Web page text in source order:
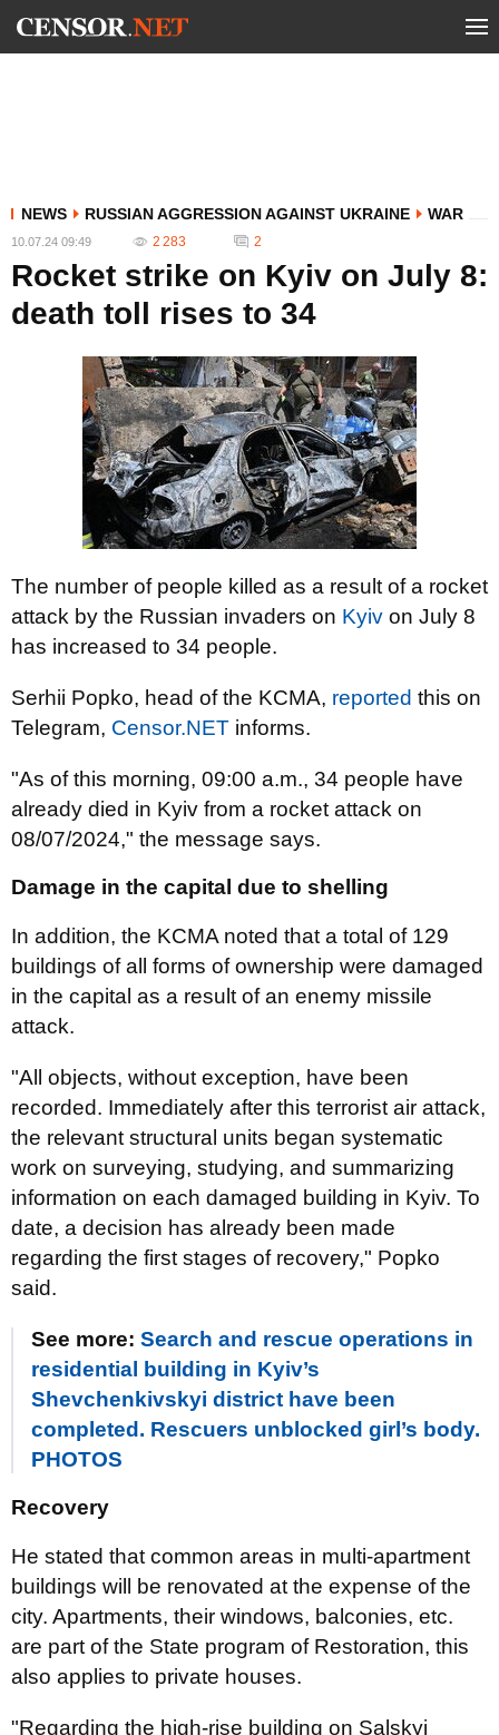
NEWS RUSSIAN AGGRESSION AGAINST UKRAINE WAR
10.07.24 09:49 2 283 2
Rocket strike on Kyiv on July 8:
death toll rises to 34
The number of people killed as a result of a rocket
attack by the Russian invaders on Kyiv on July 8
has increased to 34 people.
Serhii Popko, head of the KCMA, reported this on
Telegram, Censor.NET informs.
"As of this morning, 09:00 a.m., 34 people have
already died in Kyiv from a rocket attack on
08/07/2024," the message says.
Damage in the capital due to shelling
In addition, the KCMA noted that a total of 129
buildings of all forms of ownership were damaged
in the capital as a result of an enemy missile
attack.
"All objects, without exception, have been
recorded. Immediately after this terrorist air attack,
the relevant structural units began systematic
work on surveying, studying, and summarizing
information on each damaged building in Kyiv. To
date, a decision has already been made
regarding the first stages of recovery," Popko
said.
See more: Search and rescue operations in
residential building in Kyiv’s
Shevchenkivskyi district have been
completed. Rescuers unblocked girl’s body.
PHOTOS
Recovery
He stated that common areas in multi-apartment
buildings will be renovated at the expense of the
city. Apartments, their windows, balconies, etc.
are part of the State program of Restoration, this
also applies to private houses.
"Regarding the high-rise building on Salskyi